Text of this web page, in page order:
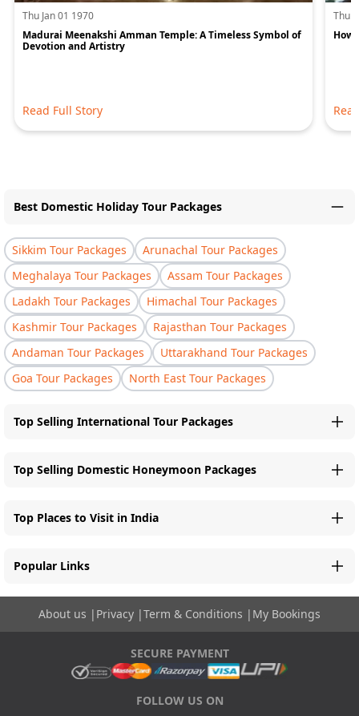
Thu Jan 01 1970
Madurai Meenakshi Amman Temple: A Timeless Symbol of
Devotion and Artistry
Read Full Story
Thu
How
Best Domestic Holiday Tour Packages
Sikkim Tour Packages
Arunachal Tour Packages
Meghalaya Tour Packages
Assam Tour Packages
Ladakh Tour Packages
Himachal Tour Packages
Kashmir Tour Packages
Rajasthan Tour Packages
Andaman Tour Packages
Uttarakhand Tour Packages
Goa Tour Packages
North East Tour Packages
Top Selling International Tour Packages
Top Selling Domestic Honeymoon Packages
Top Places to Visit in India
Popular Links
About us | Privacy |Term & Conditions | My Bookings
SECURE PAYMENT
FOLLOW US ON